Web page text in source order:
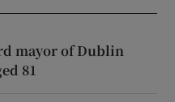
mayor of Dublin
81